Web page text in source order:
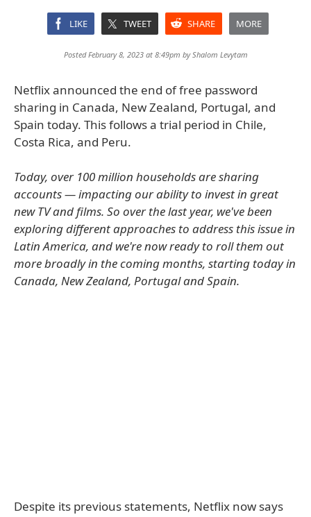
LIKE TWEET SHARE MORE
Posted February 8, 2023 at 8:49pm byShalom Levytam
Netflix announced the end of free password
sharing in Canada, New Zealand, Portugal, and
Spain today. This follows a trial period in Chile,
Costa Rica, and Peru.
Today, over 100 million households are sharing
accounts — impacting our ability to invest in great
new TV and films. So over the last year, we've been
exploring different approaches to address this issue in
Latin America, and we're now ready to roll them out
more broadly in the coming months, starting today in
Canada, New Zealand, Portugal and Spain.
Despite its previous statements, Netflix now says